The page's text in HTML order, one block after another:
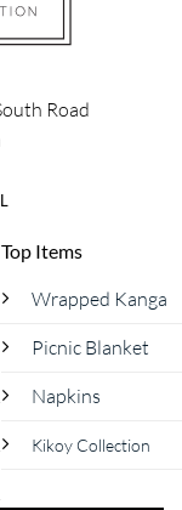
Road
Top Items
Wrapped Kanga
Picnic Blanket
Napkins
Kikoy Collection